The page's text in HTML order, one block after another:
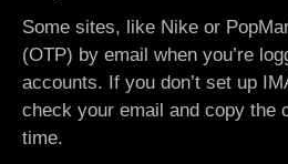
Some sites, like Nike or
(OTP) by email when you’re
accounts. If you don’t set up
check your email and copy the
time.